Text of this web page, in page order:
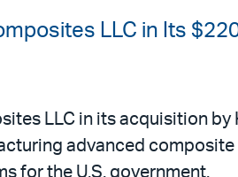
LLC in Its
LLC in its acquisition by
advanced
for the U.S. government.